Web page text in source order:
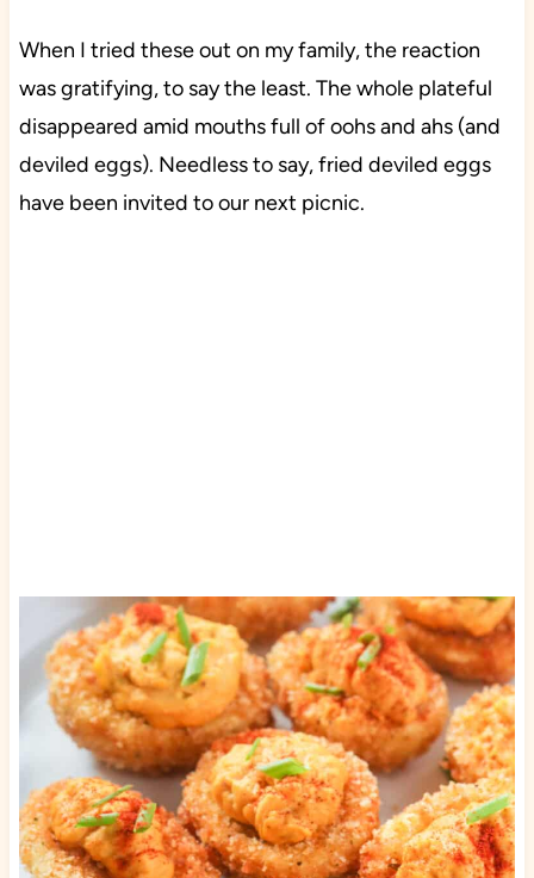
When I tried these out on my family, the reaction
was gratifying, to say the least. The whole plateful
disappeared amid mouths full of oohs and ahs (and
deviled eggs). Needless to say, fried deviled eggs
have been invited to our next picnic.